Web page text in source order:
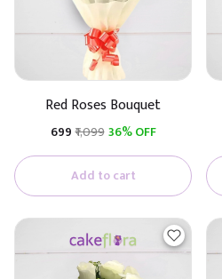
Red Roses Bouquet
₹699₹1,09936% OFF
Add to cart